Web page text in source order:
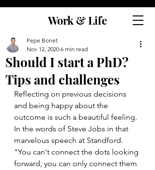
Work & Life
Should I start a PhD?
Tips and challenges
Pepe Bonet
Nov 12, 2020 6 min read
Reflecting on previous decisions
and being happy about the
outcome is such a beautiful feeling.
In the words of Steve Jobs in that
marvelous speech at Standford.
"You can't connect the dots looking
forward, you can only connect them